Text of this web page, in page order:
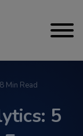
8 Min Read
5